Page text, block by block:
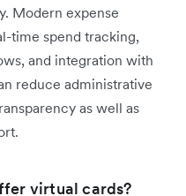
Modern expense
time spend tracking,
and integration with
reduce administrative
as well as
virtual cards?